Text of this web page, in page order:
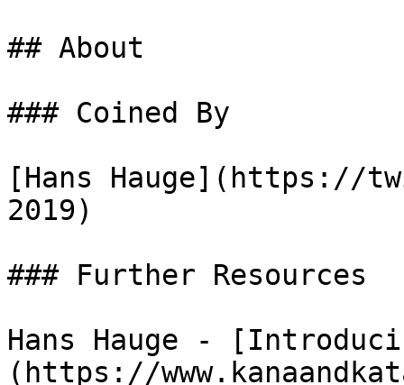
## About
### Coined By
[Hans Hauge](https://
2019)
### Further Resources
Hans Hauge -
(https://